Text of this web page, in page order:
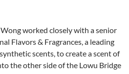
worked closely with a senior
Flavors & Fragrances, a leading
scents, to create a scent of
the other side of the Lowu Bridge